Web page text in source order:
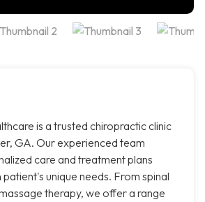
is a trusted chiropractic clinic
GA. Our experienced team
care and treatment plans
unique needs. From spinal
therapy, we offer a range